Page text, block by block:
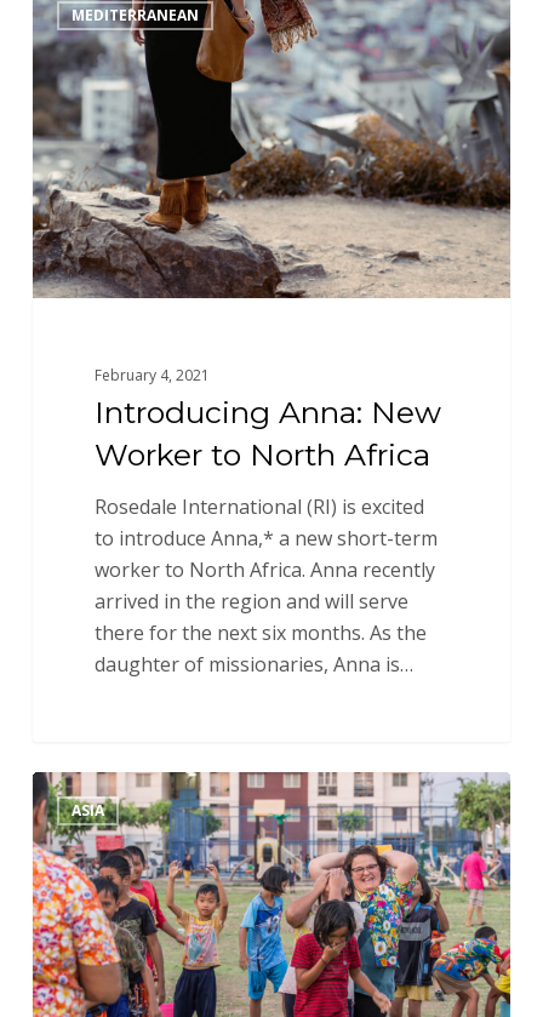
Anna:
New
Worker
to
North
Africa
MEDITERRANEAN
February 4, 2021
Introducing Anna: New
Worker to North Africa
Rosedale International (RI) is excited
to introduce Anna,* a new short-term
worker to North Africa. Anna recently
arrived in the region and will serve
there for the next six months. As the
daughter of missionaries, Anna is…
Year
of
Faith:
An
Update
on
Asia
ASIA